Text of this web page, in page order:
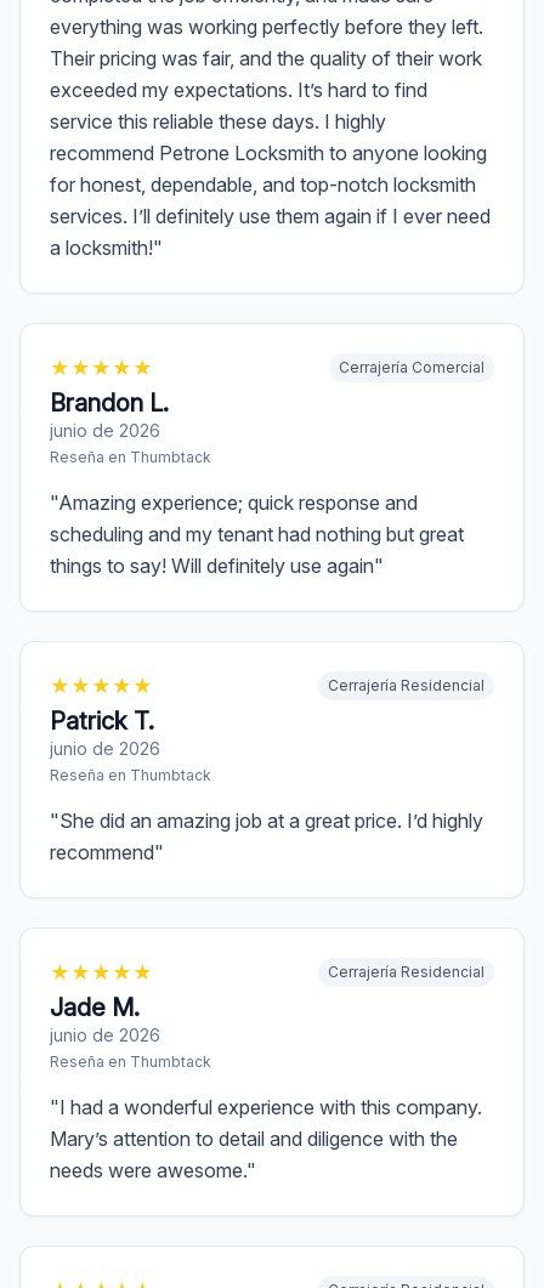
everything was working perfectly before they left.
Their pricing was fair, and the quality of their work
exceeded my expectations. It’s hard to find
service this reliable these days. I highly
recommend Petrone Locksmith to anyone looking
for honest, dependable, and top-notch locksmith
services. I’ll definitely use them again if I ever need
a locksmith!"
★ ★ ★ ★ ★
Brandon L.
junio de 2026
Reseña en Thumbtack
Cerrajería Comercial
"Amazing experience; quick response and
scheduling and my tenant had nothing but great
things to say! Will definitely use again"
★ ★ ★ ★ ★
Patrick T.
junio de 2026
Reseña en Thumbtack
Cerrajería Residencial
"She did an amazing job at a great price. I’d highly
recommend"
★ ★ ★ ★ ★
Jade M.
junio de 2026
Reseña en Thumbtack
Cerrajería Residencial
"I had a wonderful experience with this company.
Mary’s attention to detail and diligence with the
needs were awesome."